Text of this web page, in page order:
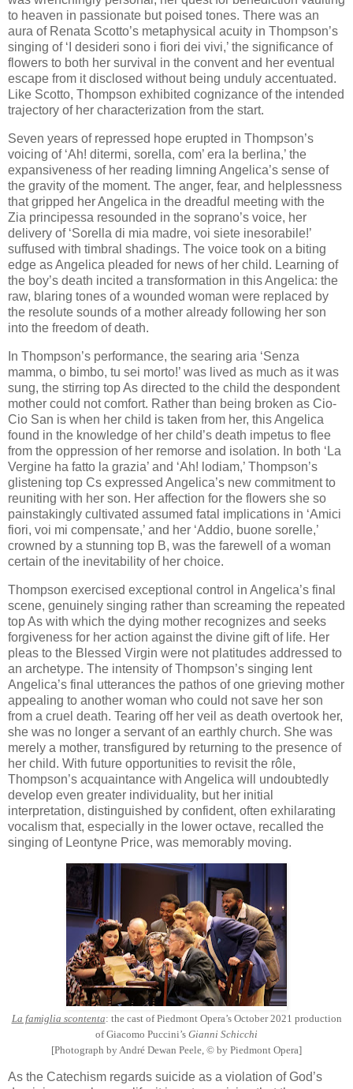
to heaven in passionate but poised tones. There was an
aura of Renata Scotto’s metaphysical acuity in Thompson’s
singing of ‘I desideri sono i fiori dei vivi,’ the significance of
flowers to both her survival in the convent and her eventual
escape from it disclosed without being unduly accentuated.
Like Scotto, Thompson exhibited cognizance of the intended
trajectory of her characterization from the start.
Seven years of repressed hope erupted in Thompson’s
voicing of ‘Ah! ditermi, sorella, com’ era la berlina,’ the
expansiveness of her reading limning Angelica’s sense of
the gravity of the moment. The anger, fear, and helplessness
that gripped her Angelica in the dreadful meeting with the
Zia principessa resounded in the soprano’s voice, her
delivery of ‘Sorella di mia madre, voi siete inesorabile!’
suffused with timbral shadings. The voice took on a biting
edge as Angelica pleaded for news of her child. Learning of
the boy’s death incited a transformation in this Angelica: the
raw, blaring tones of a wounded woman were replaced by
the resolute sounds of a mother already following her son
into the freedom of death.
In Thompson’s performance, the searing aria ‘Senza
mamma, o bimbo, tu sei morto!’ was lived as much as it was
sung, the stirring top As directed to the child the despondent
mother could not comfort. Rather than being broken as Cio-
Cio San is when her child is taken from her, this Angelica
found in the knowledge of her child’s death impetus to flee
from the oppression of her remorse and isolation. In both ‘La
Vergine ha fatto la grazia’ and ‘Ah! lodiam,’ Thompson’s
glistening top Cs expressed Angelica’s new commitment to
reuniting with her son. Her affection for the flowers she so
painstakingly cultivated assumed fatal implications in ‘Amici
fiori, voi mi compensate,’ and her ‘Addio, buone sorelle,’
crowned by a stunning top B, was the farewell of a woman
certain of the inevitability of her choice.
Thompson exercised exceptional control in Angelica’s final
scene, genuinely singing rather than screaming the repeated
top As with which the dying mother recognizes and seeks
forgiveness for her action against the divine gift of life. Her
pleas to the Blessed Virgin were not platitudes addressed to
an archetype. The intensity of Thompson’s singing lent
Angelica’s final utterances the pathos of one grieving mother
appealing to another woman who could not save her son
from a cruel death. Tearing off her veil as death overtook her,
she was no longer a servant of an earthly church. She was
merely a mother, transfigured by returning to the presence of
her child. With future opportunities to revisit the rôle,
Thompson’s acquaintance with Angelica will undoubtedly
develop even greater individuality, but her initial
interpretation, distinguished by confident, often exhilarating
vocalism that, especially in the lower octave, recalled the
singing of Leontyne Price, was memorably moving.
La famiglia scontenta: the cast of Piedmont Opera’s October 2021 production
of Giacomo Puccini’s Gianni Schicchi
[Photograph by André Dewan Peele, © by Piedmont Opera]
As the Catechism regards suicide as a violation of God’s